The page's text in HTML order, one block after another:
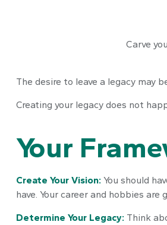
Carve
The desire to leave a legacy
Creating your legacy does not
Your
Create Your Vision: You should
have. Your career and hobbies
Determine Your Legacy: Think